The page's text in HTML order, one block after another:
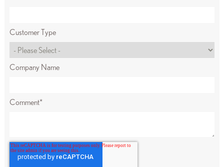
Customer Type
Company Name
Comment*